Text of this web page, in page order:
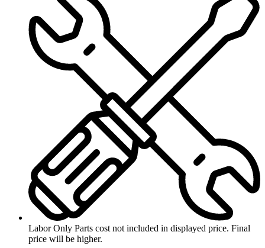
Labor Only Parts cost not included in displayed price. Final
price will be higher.